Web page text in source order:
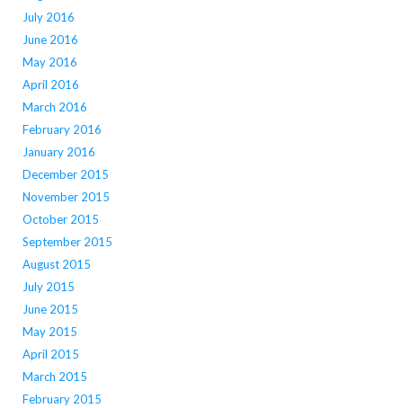
July 2016
June 2016
May 2016
April 2016
March 2016
February 2016
January 2016
December 2015
November 2015
October 2015
September 2015
August 2015
July 2015
June 2015
May 2015
April 2015
March 2015
February 2015